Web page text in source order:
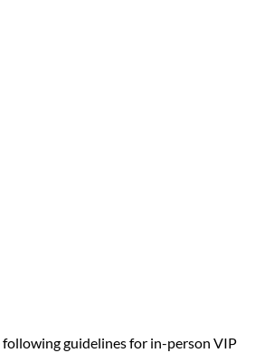
following guidelines for in-person VIP